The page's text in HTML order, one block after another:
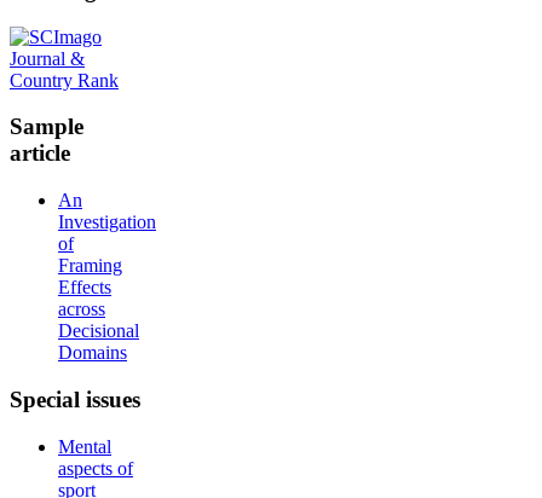
Sample
article
An
Investigation
of
Framing
Effects
across
Decisional
Domains
Special issues
Mental
aspects of
sport